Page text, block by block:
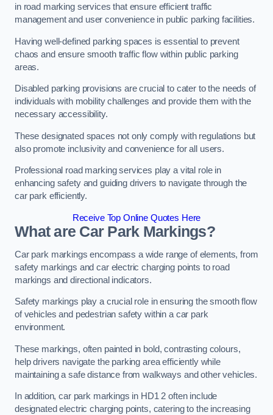
in road marking services that ensure efficient traffic
management and user convenience in public parking facilities.
Having well-defined parking spaces is essential to prevent
chaos and ensure smooth traffic flow within public parking
areas.
Disabled parking provisions are crucial to cater to the needs of
individuals with mobility challenges and provide them with the
necessary accessibility.
These designated spaces not only comply with regulations but
also promote inclusivity and convenience for all users.
Professional road marking services play a vital role in
enhancing safety and guiding drivers to navigate through the
car park efficiently.
Receive Top Online Quotes Here
What are Car Park Markings?
Car park markings encompass a wide range of elements, from
safety markings and car electric charging points to road
markings and directional indicators.
Safety markings play a crucial role in ensuring the smooth flow
of vehicles and pedestrian safety within a car park
environment.
These markings, often painted in bold, contrasting colours,
help drivers navigate the parking area efficiently while
maintaining a safe distance from walkways and other vehicles.
In addition, car park markings in HD1 2 often include
designated electric charging points, catering to the increasing